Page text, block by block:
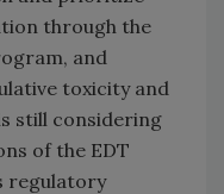
through the
and
toxicity and
still considering
of the EDT
regulatory